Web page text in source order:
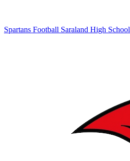
Spartans Football Saraland High School